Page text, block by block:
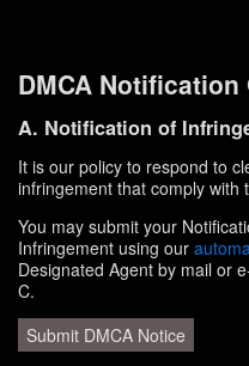
DMCA
A. Notification of
It is our policy to respond to
infringement that comply with
You may submit your
Infringement using our
Designated Agent by mail or
C.
Submit DMCA Notice